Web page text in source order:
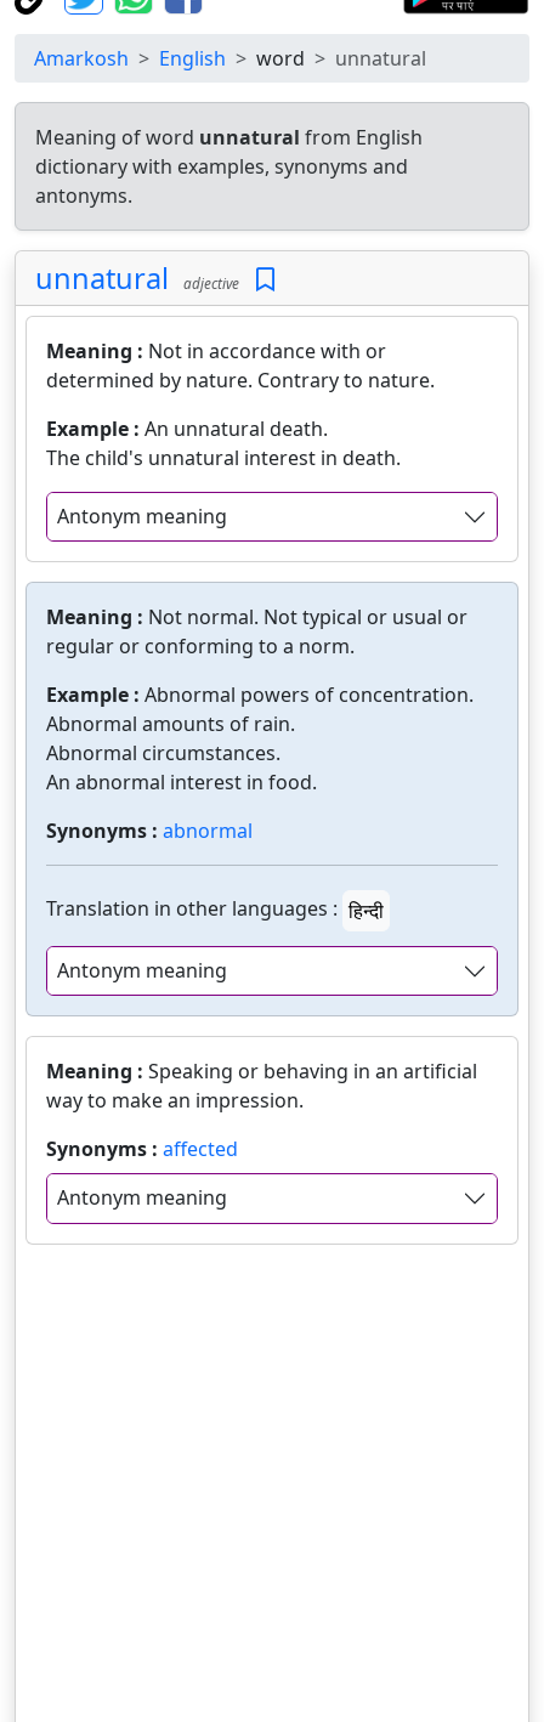
Amarkosh English word unnatural
Meaning of word unnatural from English
dictionary with examples, synonyms and
antonyms.
unnatural adjective
Meaning : Not in accordance with or
determined by nature. Contrary to nature.
Example : An unnatural death.
The child's unnatural interest in death.
Antonym meaning
Meaning : Not normal. Not typical or usual or
regular or conforming to a norm.
Example : Abnormal powers of concentration.
Abnormal amounts of rain.
Abnormal circumstances.
An abnormal interest in food.
Synonyms : abnormal
Translation in other languages : हिन्दी
Antonym meaning
Meaning : Speaking or behaving in an artificial
way to make an impression.
Synonyms : affected
Antonym meaning